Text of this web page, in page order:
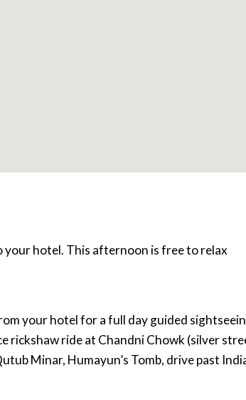
hotel. This afternoon is free to relax
your hotel for a full day guided
rickshaw ride at Chandni Chowk (silver
Minar, Humayun’s Tomb, drive past